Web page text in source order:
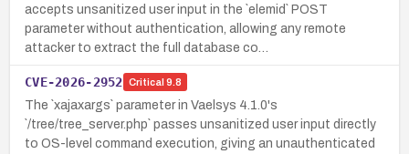
accepts unsanitized user input in the `elemid` POST
parameter without authentication, allowing any remote
attacker to extract the full database co…
CVE-2026-2952 Critical 9.8
The `xajaxargs` parameter in Vaelsys 4.1.0's
`/tree/tree_server.php` passes unsanitized user input directly
to OS-level command execution, giving an unauthenticated